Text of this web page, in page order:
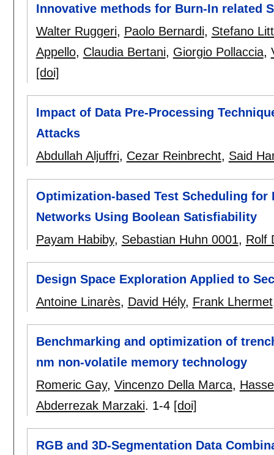
Innovative methods for Burn-In related
Walter Ruggeri, Paolo Bernardi, Stefano
Appello, Claudia Bertani, Giorgio Pollaccia,
[doi]
Impact of Data Pre-Processing
Attacks
Abdullah Aljuffri, Cezar Reinbrecht, Said
Optimization-based Test Scheduling for
Networks Using Boolean Satisfiability
Payam Habiby, Sebastian Huhn 0001, Rolf
Design Space Exploration Applied to
Antoine Linarès, David Hély, Frank Lhermet
Benchmarking and optimization of
nm non-volatile memory technology
Romeric Gay, Vincenzo Della Marca,
Abderrezak Marzaki. 1-4 [doi]
RGB and 3D-Segmentation Data